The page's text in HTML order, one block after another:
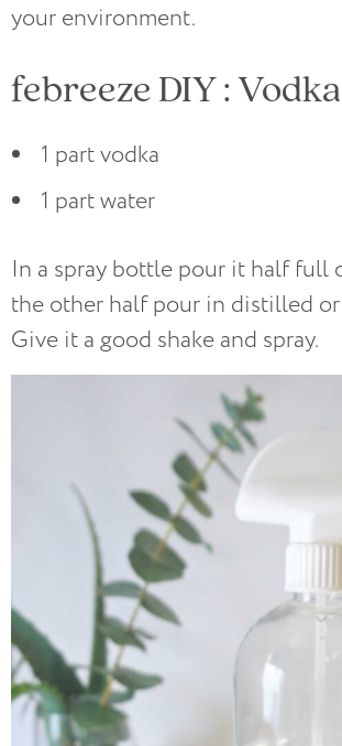
your environment.
febreeze DIY :
1 part vodka
1 part water
In a spray bottle pour it half full
the other half pour in distilled
Give it a good shake and spray.